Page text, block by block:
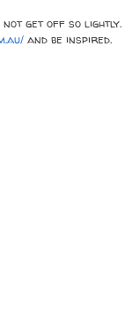
not get off so lightly.
and be inspired.